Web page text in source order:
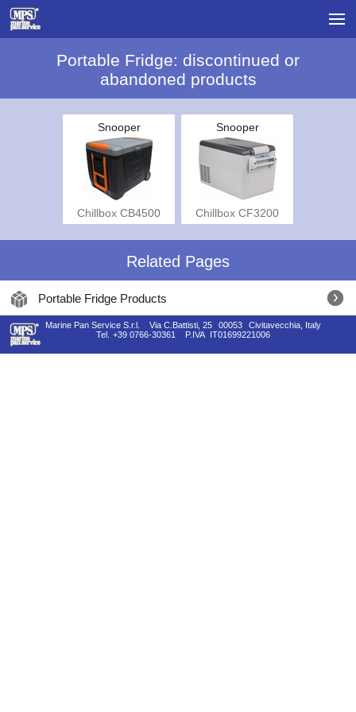
Portable Fridge: discontinued or
abandoned products
Snooper
Chillbox CB4500
Snooper
Chillbox CF3200
Related Pages
Portable Fridge Products
Marine Pan Service S.r.l. Via C.Battisti, 25 00053
Civitavecchia, Italy
Tel.
+39 0766-30361 P.IVA IT01699221006